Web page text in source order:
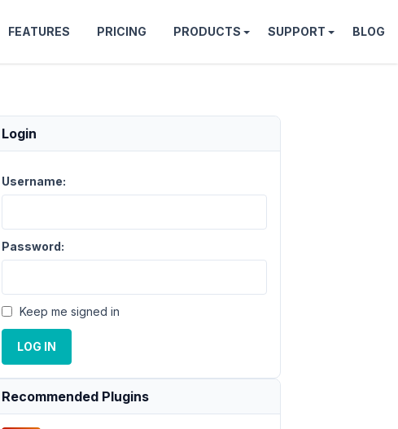
FEATURES PRICING PRODUCTS SUPPORT BLOG
Login
Username:
Password:
Keep me signed in
LOG IN
Recommended Plugins